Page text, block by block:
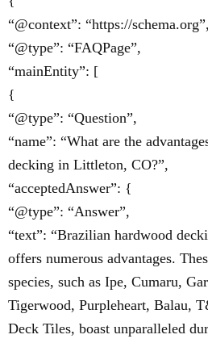
“@context”: “https://schema.org”,
“@type”: “FAQPage”,
“mainEntity”: [
{
“@type”: “Question”,
“name”: “What are the
decking in Littleton, CO?”,
“acceptedAnswer”: {
“@type”: “Answer”,
“text”: “Brazilian hardwood
offers numerous advantages.
species, such as Ipe, Cumaru,
Tigerwood, Purpleheart, Balau,
Deck Tiles, boast unparalleled